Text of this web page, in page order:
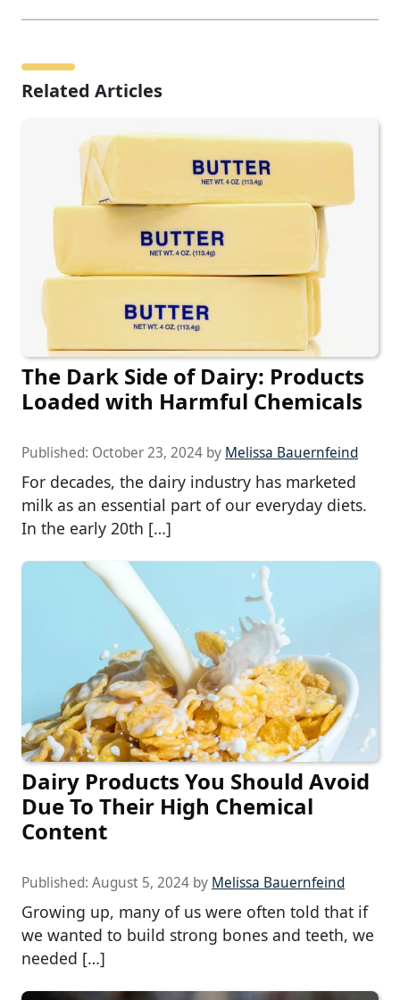
Related Articles
The Dark Side of Dairy: Products
Loaded with Harmful Chemicals
Published: October 23, 2024 by Melissa Bauernfeind
For decades, the dairy industry has marketed
milk as an essential part of our everyday diets.
In the early 20th […]
Dairy Products You Should Avoid
Due To Their High Chemical
Content
Published: August 5, 2024 by Melissa Bauernfeind
Growing up, many of us were often told that if
we wanted to build strong bones and teeth, we
needed […]